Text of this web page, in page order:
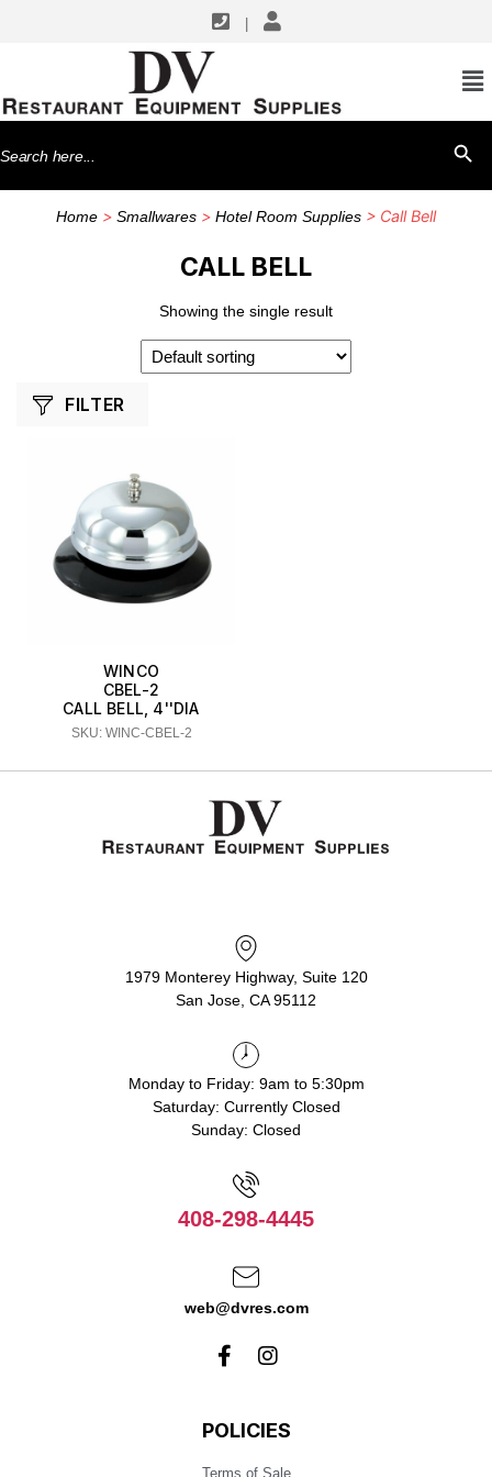
Search
for:
Home > Smallwares > Hotel Room Supplies > Call Bell
CALL BELL
Showing the single result
FILTER
WINCO
CBEL-2
CALL BELL, 4''DIA
SKU: WINC-CBEL-2
SHOP BY MANUFACTURERS
1979 Monterey Highway, Suite 120
San Jose, CA 95112
Monday to Friday: 9am to 5:30pm
Saturday: Currently Closed
Sunday: Closed
408-298-4445
web@dvres.com
POLICIES
Terms of Sale